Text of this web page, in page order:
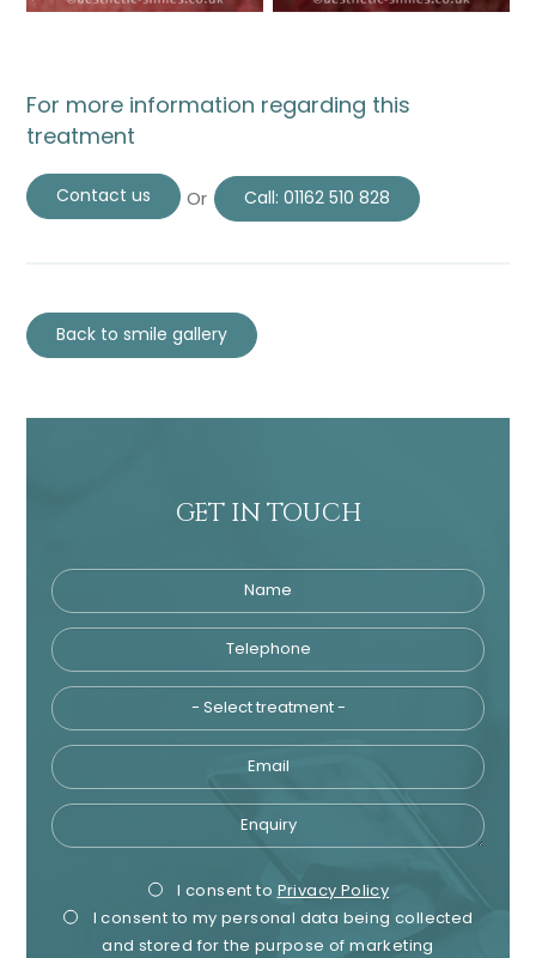
For more information regarding this
treatment
Contact us Or Call:01162 510 828
Back to smile gallery
GET IN TOUCH
Name
Telephone
Email
Enquiry
Privacy
Consent
I consent to Privacy Policy
I consent to my personal data being collected
and stored for the purpose of marketing